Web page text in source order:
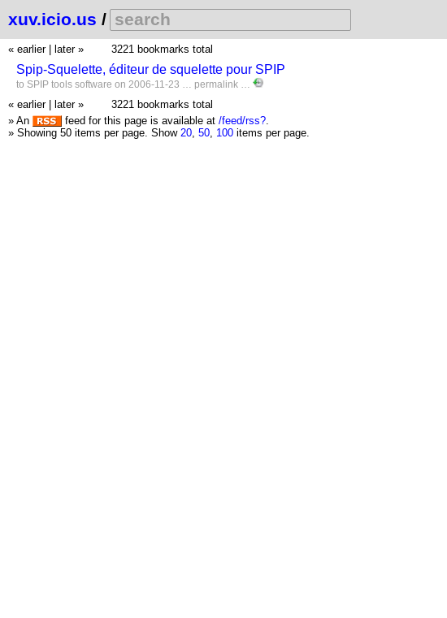
xuv.icio.us /
« earlier later » 3221 bookmarks total
Spip-Squelette, éditeur de squelette pour SPIP
to SPIP tools software on 2006-11-23 … permalink …
« earlier later »
3221 bookmarks total
» An
feed for this page is available at /feed/rss?.
» Showing 50 items per page. Show 20, 50, 100 items per page.